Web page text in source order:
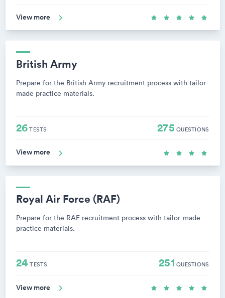
View more
British Army
Prepare for the British Army recruitment process with tailor-
made practice materials.
26TESTS 275 QUESTIONS
View more
Royal Air Force (RAF)
Prepare for the RAF recruitment process with tailor-made
practice materials.
24TESTS 251 QUESTIONS
View more